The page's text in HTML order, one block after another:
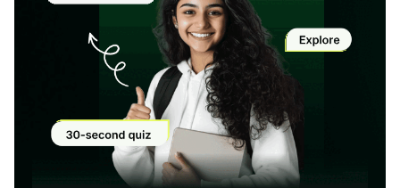
Question
1 of 2
Book YourCareer Guidance
Call for FREE
Talk to experts and find out what's next in